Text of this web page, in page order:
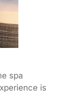
spa
is